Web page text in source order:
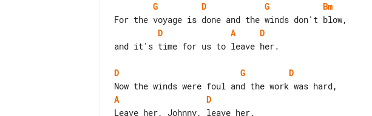
G
D G
Bm
D
A
D
and it's time for us to leave her.
D G
D
A
D